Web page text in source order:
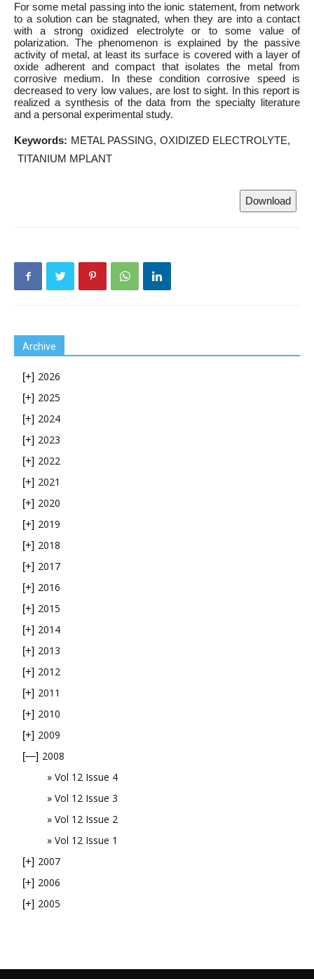
For some metal passing into the ionic statement, from network
to a solution can be stagnated, when they are into a contact
with a strong oxidized electrolyte or to some value of
polarization. The phenomenon is explained by the passive
activity of metal, at least its surface is covered with a layer of
oxide adherent and compact that isolates the metal from
corrosive medium. In these condition corrosive speed is
decreased to very low values, are lost to sight. In this report is
realized a synthesis of the data from the specialty literature
and a personal experimental study.
Keywords: METAL PASSING OXIDIZED ELECTROLYTE
TITANIUM MPLANT
Download
Archive
[+] 2026
[+] 2025
[+] 2024
[+] 2023
[+] 2022
[+] 2021
[+] 2020
[+] 2019
[+] 2018
[+] 2017
[+] 2016
[+] 2015
[+] 2014
[+] 2013
[+] 2012
[+] 2011
[+] 2010
[+] 2009
[—] 2008
Vol 12 Issue 4
Vol 12 Issue 3
Vol 12 Issue 2
Vol 12 Issue 1
[+] 2007
[+] 2006
[+] 2005